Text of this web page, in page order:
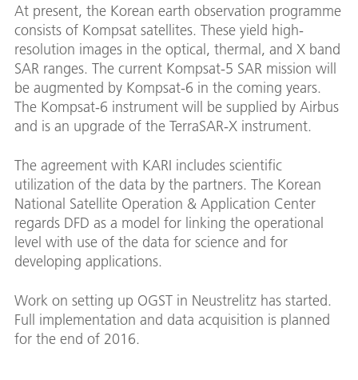
At present, the Korean earth observation programme
consists of Kompsat satellites. These yield high-
resolution images in the optical, thermal, and X band
SAR ranges. The current Kompsat-5 SAR mission will
be augmented by Kompsat-6 in the coming years.
The Kompsat-6 instrument will be supplied by Airbus
and is an upgrade of the TerraSAR-X instrument.
The agreement with KARI includes scientific
utilization of the data by the partners. The Korean
National Satellite Operation & Application Center
regards DFD as a model for linking the operational
level with use of the data for science and for
developing applications.
Work on setting up OGST in Neustrelitz has started.
Full implementation and data acquisition is planned
for the end of 2016.